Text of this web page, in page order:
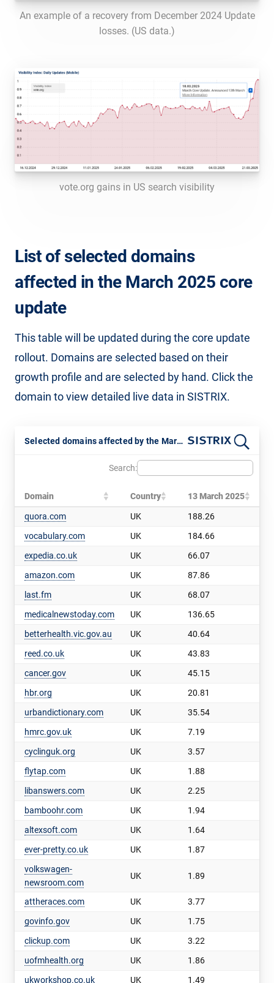
An example of a recovery from December 2024 Update
losses. (US data.)
vote.org gains in US search visibility
List of selected domains
affected in the March 2025 core
update
This table will be updated during the core update
rollout. Domains are selected based on their
growth profile and are selected by hand. Click the
domain to view detailed live data in SISTRIX.
Selected domains affected by the March 2025 Core Update
Search:
Domain Country 13 March 2025
quora.com UK 188.26
vocabulary.com
UK 184.66
expedia.co.uk
UK 66.07
amazon.com
UK 87.86
last.fm
UK 68.07
medicalnewstoday.com
UK 136.65
betterhealth.vic.gov.au
UK 40.64
reed.co.uk
UK 43.83
cancer.gov
UK 45.15
hbr.org
UK 20.81
urbandictionary.com
UK 35.54
hmrc.gov.uk
UK 7.19
cyclinguk.org
UK 3.57
flytap.com
UK 1.88
libanswers.com
UK 2.25
bamboohr.com
UK 1.94
altexsoft.com
UK 1.64
ever-pretty.co.uk
UK 1.87
volkswagen-
newsroom.com
UK 1.89
attheraces.com UK 3.77
govinfo.gov
UK 1.75
clickup.com
UK 3.22
uofmhealth.org
UK 1.86
ukworkshop.co.uk
UK 1.49